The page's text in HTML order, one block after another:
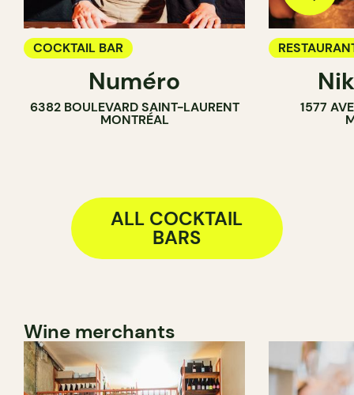
COCKTAIL BAR
Numéro
6382 BOULEVARD SAINT-LAURENT
MONTRÉAL
COCKTAIL
1577
ALL COCKTAIL
BARS
Wine merchants